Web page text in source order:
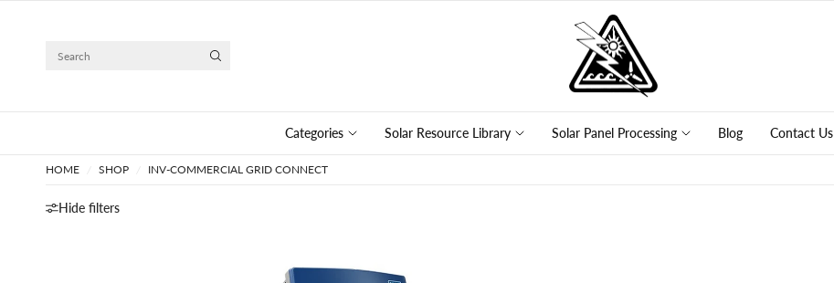
Categories Solar Resource Library Solar Panel Processing Blog Contact Us
HOME SHOP INV-COMMERCIAL GRID CONNECT
Hide filters